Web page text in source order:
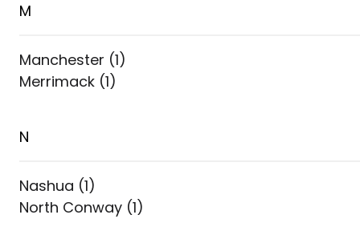
M
Manchester (1)
Merrimack (1)
N
Nashua (1)
North Conway (1)